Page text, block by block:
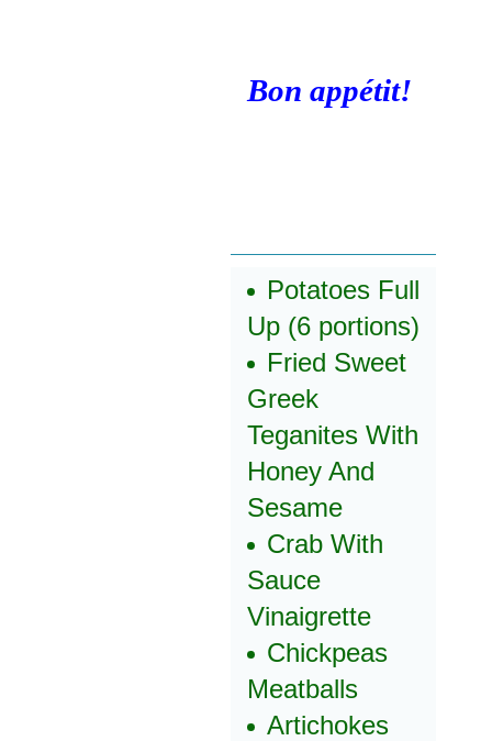
Bon appétit!
Potatoes Full
Up (6 portions)
Fried Sweet
Greek
Teganites With
Honey And
Sesame
Crab With
Sauce
Vinaigrette
Chickpeas
Meatballs
Artichokes